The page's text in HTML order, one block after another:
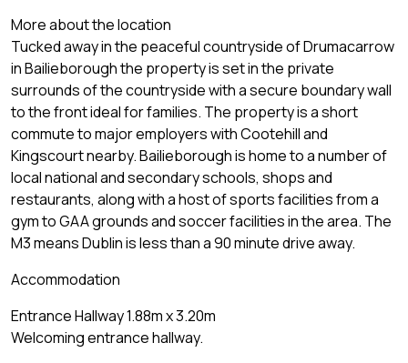
More about the location
Tucked away in the peaceful countryside of Drumacarrow
in Bailieborough the property is set in the private
surrounds of the countryside with a secure boundary wall
to the front ideal for families. The property is a short
commute to major employers with Cootehill and
Kingscourt nearby. Bailieborough is home to a number of
local national and secondary schools, shops and
restaurants, along with a host of sports facilities from a
gym to GAA grounds and soccer facilities in the area. The
M3 means Dublin is less than a 90 minute drive away.
Accommodation
Entrance Hallway 1.88m x 3.20m
Welcoming entrance hallway.